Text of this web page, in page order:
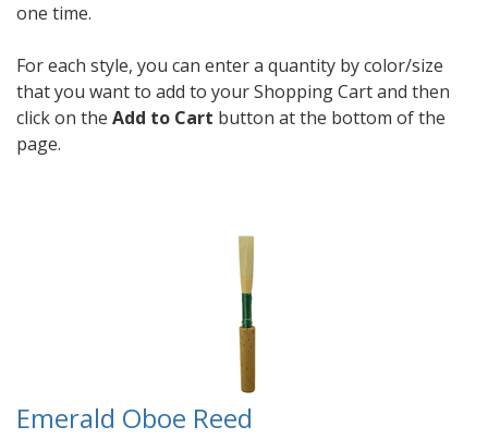
one time.
For each style, you can enter a quantity by color/size
that you want to add to your Shopping Cart and then
click on the Add to Cart button at the bottom of the
page.
Emerald Oboe Reed